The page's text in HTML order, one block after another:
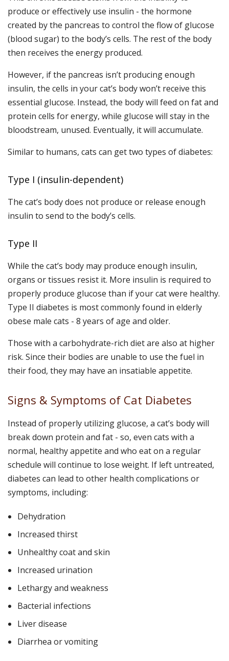
produce or effectively use insulin - the hormone
created by the pancreas to control the flow of glucose
(blood sugar) to the body’s cells. The rest of the body
then receives the energy produced.
However, if the pancreas isn’t producing enough
insulin, the cells in your cat’s body won’t receive this
essential glucose. Instead, the body will feed on fat and
protein cells for energy, while glucose will stay in the
bloodstream, unused. Eventually, it will accumulate.
Similar to humans, cats can get two types of diabetes:
Type I (insulin-dependent)
The cat’s body does not produce or release enough
insulin to send to the body’s cells.
Type II
While the cat’s body may produce enough insulin,
organs or tissues resist it. More insulin is required to
properly produce glucose than if your cat were healthy.
Type II diabetes is most commonly found in elderly
obese male cats - 8 years of age and older.
Those with a carbohydrate-rich diet are also at higher
risk. Since their bodies are unable to use the fuel in
their food, they may have an insatiable appetite.
Signs & Symptoms of Cat Diabetes
Instead of properly utilizing glucose, a cat’s body will
break down protein and fat - so, even cats with a
normal, healthy appetite and who eat on a regular
schedule will continue to lose weight. If left untreated,
diabetes can lead to other health complications or
symptoms, including:
Dehydration
Increased thirst
Unhealthy coat and skin
Increased urination
Lethargy and weakness
Bacterial infections
Liver disease
Diarrhea or vomiting